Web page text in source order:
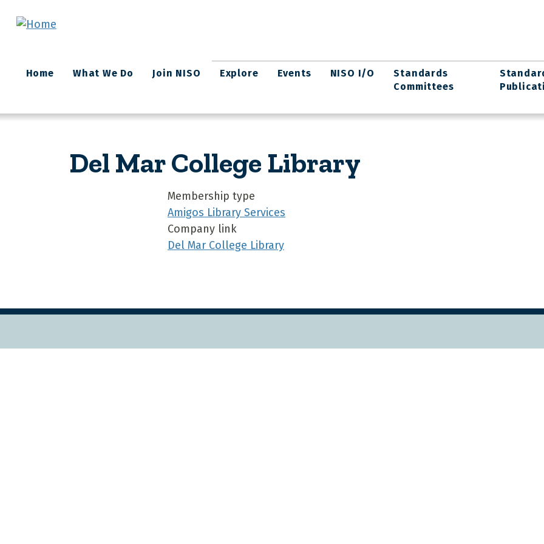
Main
navigation
Home What We Do Join NISO Explore Events NISO I/O
Standards
Committees
Del Mar College Library
Membership type
Amigos Library Services
Company link
Del Mar College Library